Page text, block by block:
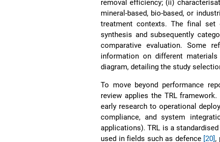
removal efficiency; (ii)
mineral-based, bio-based, or
treatment contexts. The final
synthesis and subsequently
comparative evaluation. Some
information on different
diagram, detailing the study
To move beyond performance
review applies the TRL
early research to operational
compliance, and system
applications). TRL is a
used in fields such as defence [20],